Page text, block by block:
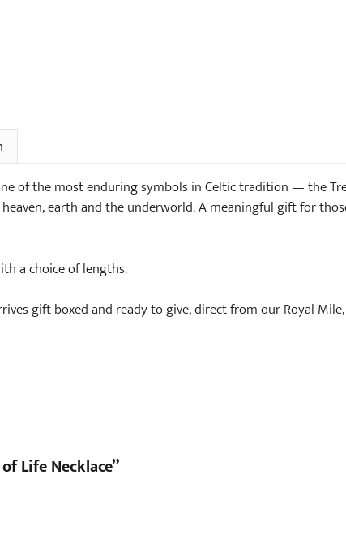
of the most enduring symbols in Celtic tradition — the
earth and the underworld. A meaningful gift for
a choice of lengths.
gift-boxed and ready to give, direct from our Royal
Life Necklace”